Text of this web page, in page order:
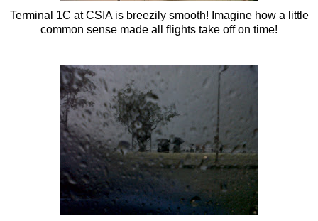
Terminal 1C atCSIAis breezily smooth! Imagine how a little
common sense made all flights take off on time!